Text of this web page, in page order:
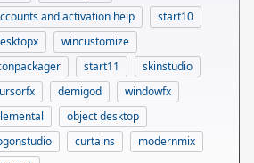
and activation help
start10
wincustomize
start11
skinstudio
demigod
windowfx
object desktop
curtains
modernmix